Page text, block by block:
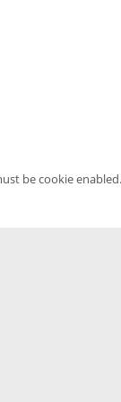
be cookie enabled.